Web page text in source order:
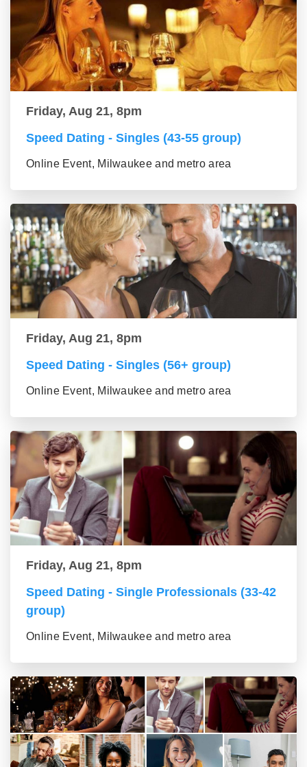
Friday, Aug 21, 8pm
Speed Dating - Singles (43-55 group)
Online Event, Milwaukee and metro area
Friday, Aug 21, 8pm
Speed Dating - Singles (56+ group)
Online Event, Milwaukee and metro area
Friday, Aug 21, 8pm
Speed Dating - Single Professionals (33-42
group)
Online Event, Milwaukee and metro area